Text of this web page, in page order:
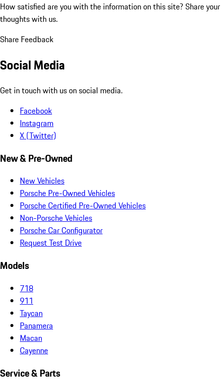
How satisfied are you with the information on this site? Share your
thoughts with us.
Share Feedback
Social Media
Get in touch with us on social media.
Facebook
Instagram
X (Twitter)
New & Pre-Owned
New Vehicles
Porsche Pre-Owned Vehicles
Porsche Certified Pre-Owned Vehicles
Non-Porsche Vehicles
Porsche Car Configurator
Request Test Drive
Models
718
911
Taycan
Panamera
Macan
Cayenne
Service & Parts